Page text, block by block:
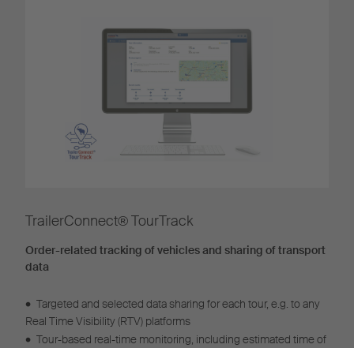
TrailerConnect® TourTrack
Order-related tracking of vehicles and sharing of transport
data
• Targeted and selected data sharing for each tour, e.g. to any
Real Time Visibility (RTV) platforms
• Tour-based real-time monitoring, including estimated time of